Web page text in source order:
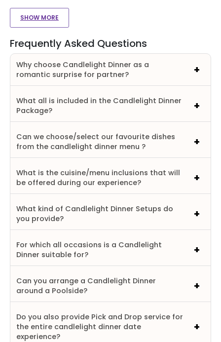
SHOW MORE
Frequently Asked Questions
Why choose Candlelight Dinner as a
romantic surprise for partner?
What all is included in the Candlelight Dinner
Package?
Can we choose/select our favourite dishes
from the candlelight dinner menu ?
What is the cuisine/menu inclusions that will
be offered during our experience?
What kind of Candlelight Dinner Setups do
you provide?
For which all occasions is a Candlelight
Dinner suitable for?
Can you arrange a Candlelight Dinner
around a Poolside?
Do you also provide Pick and Drop service for
the entire candlelight dinner date
experience?